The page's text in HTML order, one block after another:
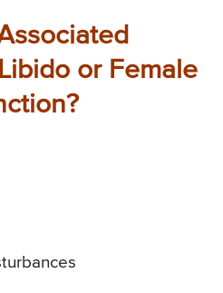
or Female